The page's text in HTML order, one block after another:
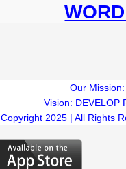
Our Mission:
Vision: DEVELOP
Copyright 2025 | All Rights